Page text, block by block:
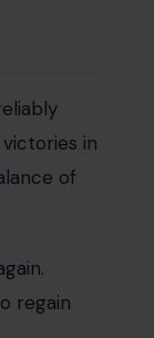
in
of
regain